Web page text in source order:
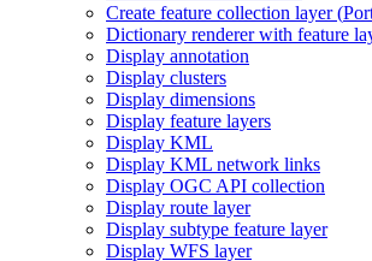
Create feature collection layer (
Dictionary renderer with feature
Display annotation
Display clusters
Display dimensions
Display feature layers
Display KML
Display KML network links
Display OGC API collection
Display route layer
Display subtype feature layer
Display WFS layer